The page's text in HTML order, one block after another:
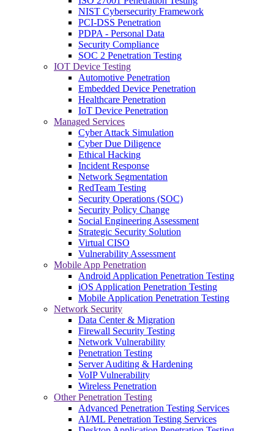
NIST Cybersecurity Framework
PCI-DSS Penetration
PDPA - Personal Data
Security Compliance
SOC 2 Penetration Testing
IOT Device Testing
Automotive Penetration
Embedded Device Penetration
Healthcare Penetration
IoT Device Penetration
Managed Services
Cyber Attack Simulation
Cyber Due Diligence
Ethical Hacking
Incident Response
Network Segmentation
RedTeam Testing
Security Operations (SOC)
Security Policy Change
Social Engineering Assessment
Strategic Security Solution
Virtual CISO
Vulnerability Assessment
Mobile App Penetration
Android Application Penetration Testing
iOS Application Penetration Testing
Mobile Application Penetration Testing
Network Security
Data Center & Migration
Firewall Security Testing
Network Vulnerability
Penetration Testing
Server Auditing & Hardening
VoIP Vulnerability
Wireless Penetration
Other Penetration Testing
Advanced Penetration Testing Services
AI/ML Penetration Testing Services